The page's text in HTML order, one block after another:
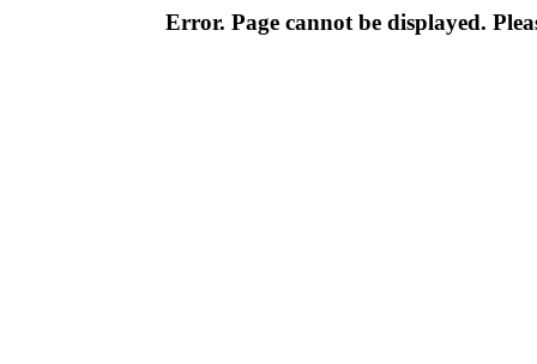
Error. Page cannot be displayed.